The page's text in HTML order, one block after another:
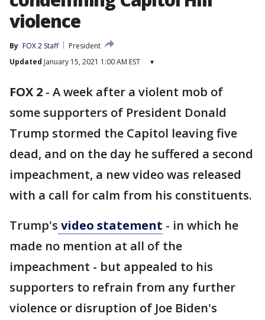
violence
By FOX 2 Staff
President
Updated January 15, 2021 1:00 AM EST ▾
FOX 2 - A week after a violent mob of
some supporters of President Donald
Trump stormed the Capitol leaving five
dead, and on the day he suffered a second
impeachment, a new video was released
with a call for calm from his constituents.
Trump's video statement - in which he
made no mention at all of the
impeachment - but appealed to his
supporters to refrain from any further
violence or disruption of Joe Biden's